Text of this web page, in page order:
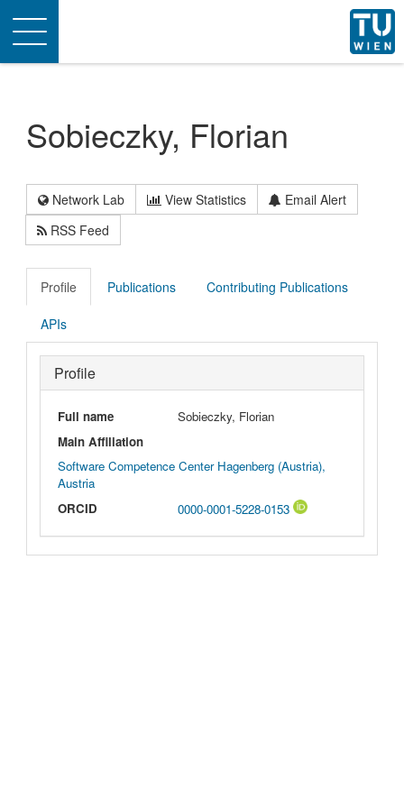
Toggle
navigation
Sobieczky, Florian
Network Lab View Statistics
Email Alert
RSS Feed
Profile Publications Contributing Publications
APIs
Profile
Full name
Sobieczky, Florian
Main Affiliation
Software Competence Center Hagenberg (Austria),
Austria
ORCID
0000-0001-5228-0153